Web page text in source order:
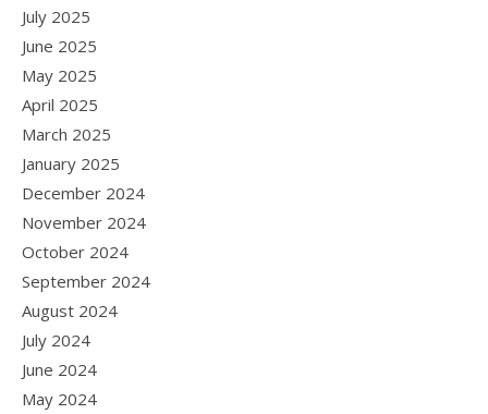
July 2025
June 2025
May 2025
April 2025
March 2025
January 2025
December 2024
November 2024
October 2024
September 2024
August 2024
July 2024
June 2024
May 2024